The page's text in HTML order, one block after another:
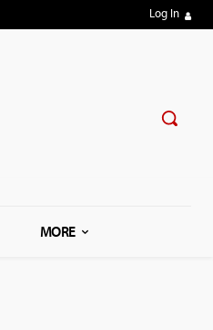
Log In
MORE